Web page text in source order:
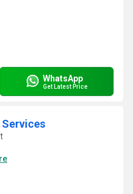
WhatsApp
Get Latest Price